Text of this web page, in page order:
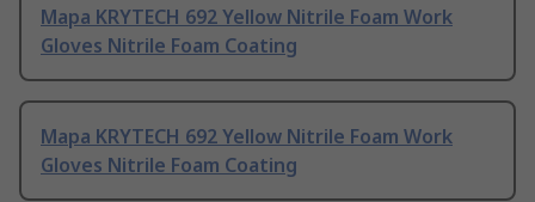
Mapa KRYTECH 692 Yellow Nitrile Foam Work
Gloves Nitrile Foam Coating
Mapa KRYTECH 692 Yellow Nitrile Foam Work
Gloves Nitrile Foam Coating